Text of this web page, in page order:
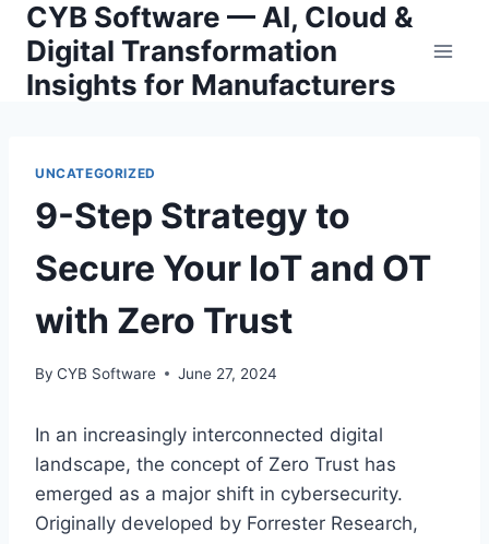
Skip
content
CYB Software — AI, Cloud &
Digital Transformation
Insights for Manufacturers
UNCATEGORIZED
9-Step Strategy to
Secure Your IoT and OT
with Zero Trust
By CYB Software June 27, 2024
In an increasingly interconnected digital
landscape, the concept of Zero Trust has
emerged as a major shift in cybersecurity.
Originally developed by Forrester Research,